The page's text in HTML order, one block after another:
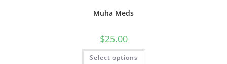
Muha Meds
$25.00
Select options